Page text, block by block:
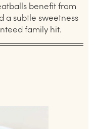
benefit from
a subtle sweetness
family hit.